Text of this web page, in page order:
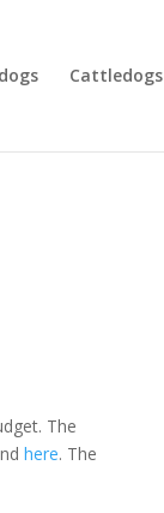
Cattledogs
The
here. The